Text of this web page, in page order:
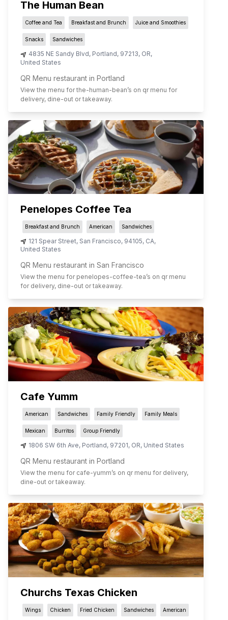
The Human Bean
Coffee and Tea Breakfast and Brunch Juice and Smoothies
Snacks Sandwiches
4835 NE Sandy Blvd, Portland, 97213, OR,
United States
QR Menu restaurant in Portland
View the menu forthe-human-bean’s on qr menu for
delivery, dine-out or takeaway.
Penelopes Coffee Tea
Breakfast and Brunch American Sandwiches
121 Spear Street, San Francisco, 94105, CA,
United States
QR Menu restaurant in San Francisco
View the menu for penelopes-coffee-tea’s on qr menu
for delivery, dine-out or takeaway.
Cafe Yumm
American Sandwiches Family Friendly Family Meals
Mexican Burritos Group Friendly
1806 SW 6th Ave, Portland, 97201, OR, United States
QR Menu restaurant in Portland
View the menu for cafe-yumm’s on qr menu for delivery,
dine-out or takeaway.
Churchs Texas Chicken
Wings Chicken Fried Chicken Sandwiches American